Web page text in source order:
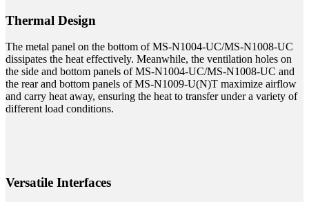
Thermal Design
The metal panel on the bottom of MS-N1004-UC/MS-N1008-UC
dissipates the heat effectively. Meanwhile, the ventilation holes on
the side and bottom panels of MS-N1004-UC/MS-N1008-UC and
the rear and bottom panels of MS-N1009-U(N)T maximize airflow
and carry heat away, ensuring the heat to transfer under a variety of
different load conditions.
Versatile Interfaces